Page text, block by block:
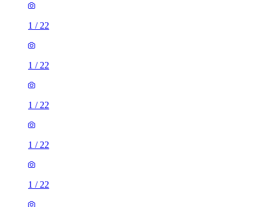
1 / 22
1 / 22
1 / 22
1 / 22
1 / 22